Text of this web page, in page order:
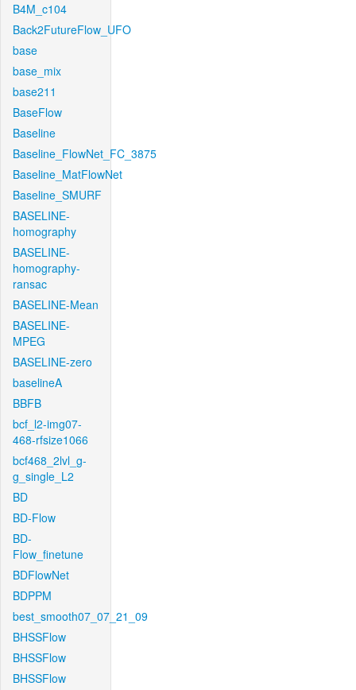
B4M_c104
Back2FutureFlow_UFO
base
base_mix
base211
BaseFlow
Baseline
Baseline_FlowNet_FC_3875
Baseline_MatFlowNet
Baseline_SMURF
BASELINE-
homography
BASELINE-
homography-
ransac
BASELINE-Mean
BASELINE-
MPEG
BASELINE-zero
baselineA
BBFB
bcf_l2-img07-
468-rfsize1066
bcf468_2lvl_g-
g_single_L2
BD
BD-Flow
BD-
Flow_finetune
BDFlowNet
BDPPM
best_smooth07_07_21_09
BHSSFlow
BHSSFlow
BHSSFlow